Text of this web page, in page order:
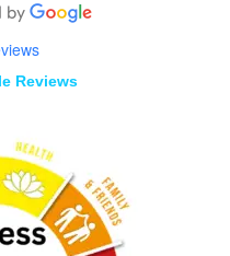
Reviews